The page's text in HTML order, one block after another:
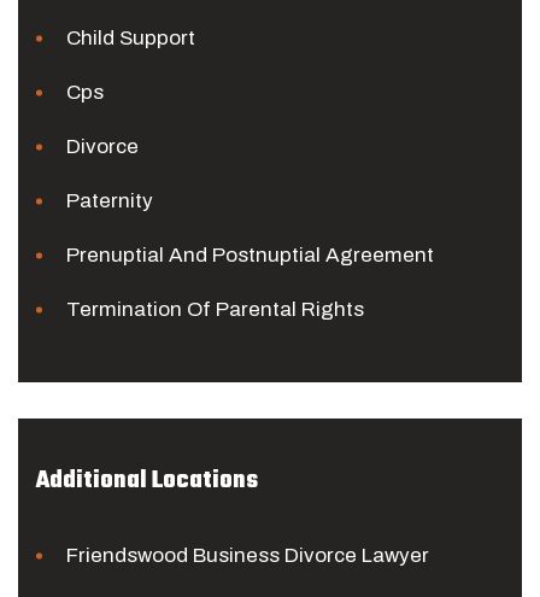
Child Support
Cps
Divorce
Paternity
Prenuptial And Postnuptial Agreement
Termination Of Parental Rights
Additional Locations
Friendswood Business Divorce Lawyer